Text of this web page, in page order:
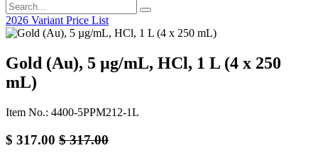
2026 Variant Price List
Gold (Au), 5 µg/mL, HCl, 1 L (4 x 250
mL)
Item No.: 4400-5PPM212-1L
$ 317.00 $317.00